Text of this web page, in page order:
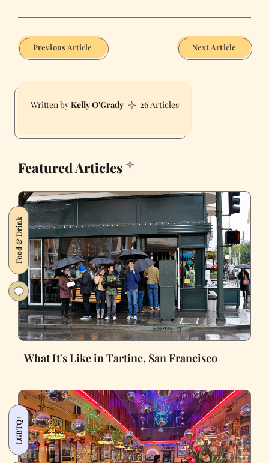
Previous Article Next Article
Kelly O'Grady 26 Articles
Featured Articles
Food & Drink
What It's Like in Tartine, San Francisco
LGBTQ+